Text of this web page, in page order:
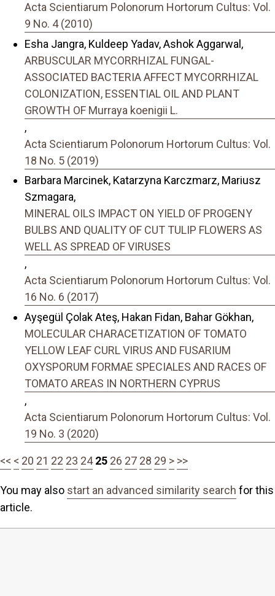
Acta Scientiarum Polonorum Hortorum Cultus: Vol.
9 No. 4 (2010)
Esha Jangra, Kuldeep Yadav, Ashok Aggarwal,
ARBUSCULAR MYCORRHIZAL FUNGAL-
ASSOCIATED BACTERIA AFFECT MYCORRHIZAL
COLONIZATION, ESSENTIAL OIL AND PLANT
GROWTH OF Murraya koenigii L.
,
Acta Scientiarum Polonorum Hortorum Cultus: Vol.
18 No. 5 (2019)
Barbara Marcinek, Katarzyna Karczmarz, Mariusz
Szmagara,
MINERAL OILS IMPACT ON YIELD OF PROGENY
BULBS AND QUALITY OF CUT TULIP FLOWERS AS
WELL AS SPREAD OF VIRUSES
,
Acta Scientiarum Polonorum Hortorum Cultus: Vol.
16 No. 6 (2017)
Ayşegül Çolak Ateş, Hakan Fidan, Bahar Gökhan,
MOLECULAR CHARACETIZATION OF TOMATO
YELLOW LEAF CURL VIRUS AND FUSARIUM
OXYSPORUM FORMAE SPECIALES AND RACES OF
TOMATO AREAS IN NORTHERN CYPRUS
,
Acta Scientiarum Polonorum Hortorum Cultus: Vol.
19 No. 3 (2020)
<< < 20 21 22 23 24 25 26 27 28 29 > >>
You may also start an advanced similarity search for this
article.